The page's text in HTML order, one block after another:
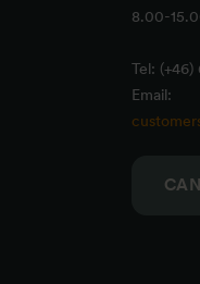
8.00-
Tel: (+46)
Email: